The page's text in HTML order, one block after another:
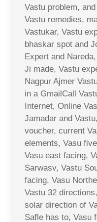
Vastu problem,
Vastu remedies,
Vastukar, Vastu
bhaskar spot and
Expert and
Ji made, Vastu
Nagpur Ajmer
in a GmailCall
Internet, Online
Jamadar and
voucher, current
elements, Vasu
Vasu east facing,
Sarwasv, Vastu
facing, Vasu
Vastu 32
solar direction of
Safle has to, Vasu